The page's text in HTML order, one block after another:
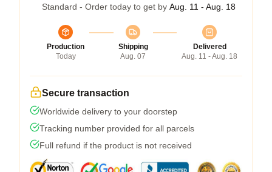
Standard - Order today to get by Aug. 11 - Aug. 18
Production
Today
Shipping
Aug. 07
Delivered
Aug. 11 - Aug. 18
Secure transaction
Worldwide delivery to your doorstep
Tracking number provided for all parcels
Full refund if the product is not received